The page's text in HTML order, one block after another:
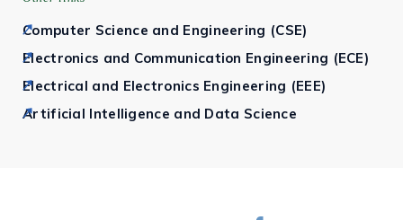
Computer Science and Engineering (CSE)
Electronics and Communication Engineering (ECE)
Electrical and Electronics Engineering (EEE)
Artificial Intelligence and Data Science